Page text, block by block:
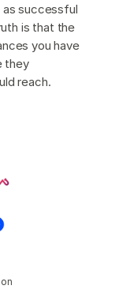
successful
is that the
you have
they
reach.